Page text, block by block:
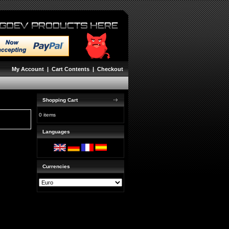
My Account | Cart Contents | Checkout
Shopping Cart
0 items
Languages
Currencies